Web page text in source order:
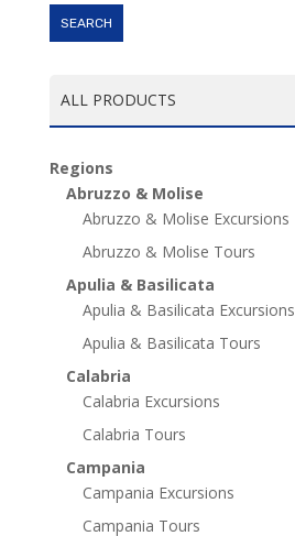
SEARCH
ALL PRODUCTS
Regions
Abruzzo & Molise
Abruzzo & Molise Excursions
Abruzzo & Molise Tours
Apulia & Basilicata
Apulia & Basilicata Excursions
Apulia & Basilicata Tours
Calabria
Calabria Excursions
Calabria Tours
Campania
Campania Excursions
Campania Tours